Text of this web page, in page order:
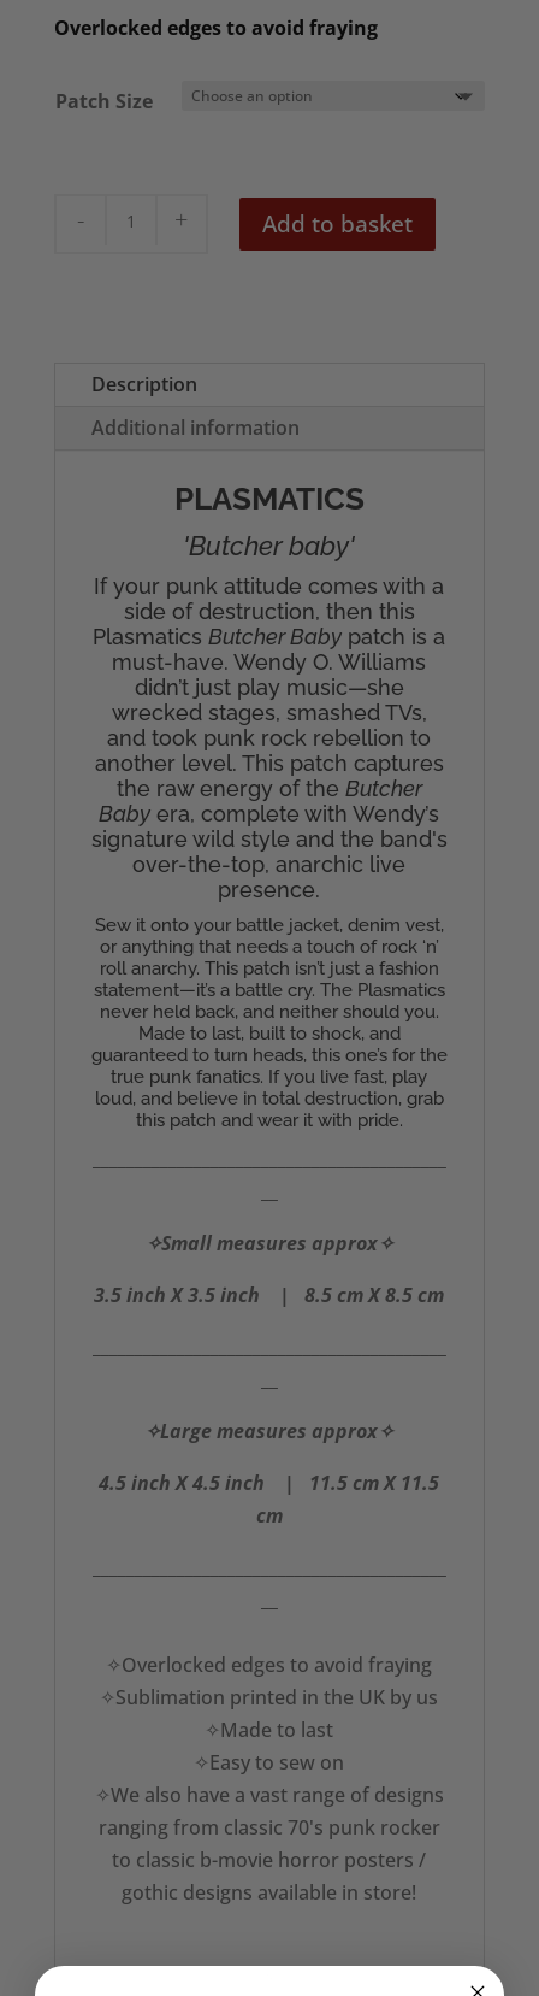
Overlocked edges to avoid fraying
Patch Size
Plasmatics
Add to basket
Description
Additional information
PLASMATICS
'Butcher baby'
If your punk attitude comes with a
side of destruction, then this
PlasmaticsButcher Baby patch is a
must-have. Wendy O. Williams
didn’t just play music—she
wrecked stages, smashed TVs,
and took punk rock rebellion to
another level. This patch captures
the raw energy of the Butcher
Baby era, complete with Wendy’s
signature wild style and the band's
over-the-top, anarchic live
presence.
Sew it onto your battle jacket, denim vest,
or anything that needs a touch of rock ‘n’
roll anarchy. This patch isn’t just a fashion
statement—it’s a battle cry. The Plasmatics
never held back, and neither should you.
Made to last, built to shock, and
guaranteed to turn heads, this one’s for the
true punk fanatics. If you live fast, play
loud, and believe in total destruction, grab
this patch and wear it with pride.
✧Small measures approx✧
3.5 inch X 3.5 inch |8.5 cm X 8.5 cm
✧Large measures approx✧
4.5 inch X 4.5 inch | 11.5 cm X 11.5
cm
✧Overlocked edges to avoid fraying
✧Sublimation printed in the UK by us
✧Made to last
✧Easy to sew on
✧We also have a vast range of designs
ranging from classic 70's punk rocker
to classic b-movie horror posters /
gothic designs available in store!